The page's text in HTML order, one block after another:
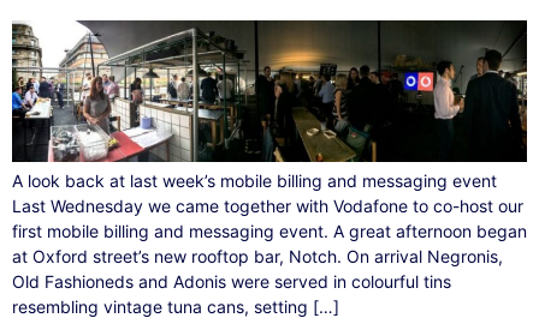
A look back at last week’s mobile billing and messaging event
Last Wednesday we came together with Vodafone to co-host our
first mobile billing and messaging event. A great afternoon began
at Oxford street’s new rooftop bar, Notch. On arrival Negronis,
Old Fashioneds and Adonis were served in colourful tins
resembling vintage tuna cans, setting […]